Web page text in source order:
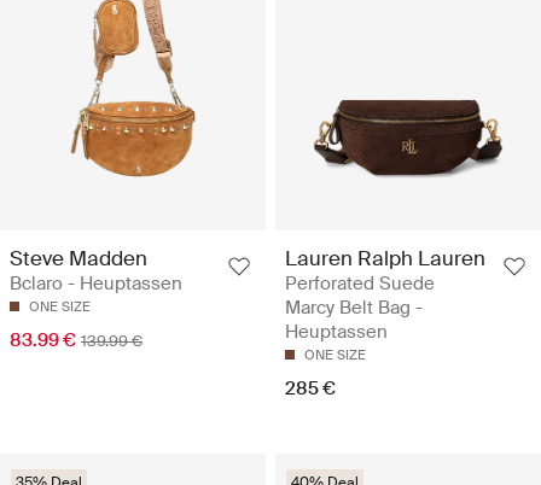
Steve Madden
Bclaro - Heuptassen
ONE SIZE
83.99 € 139.99 €
Lauren Ralph Lauren
Perforated Suede
Marcy Belt Bag -
Heuptassen
ONE SIZE
285 €